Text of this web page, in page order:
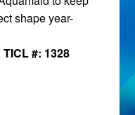
shape year-
#: 1328